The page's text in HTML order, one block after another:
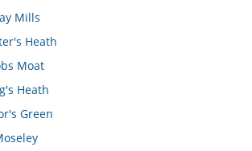
Mills
Heath
Moat
Heath
Green